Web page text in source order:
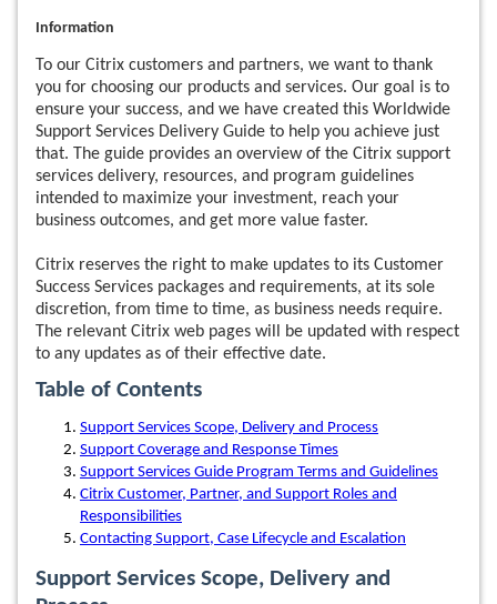
Information
To our Citrix customers and partners, we want to thank
you for choosing our products and services. Our goal is to
ensure your success, and we have created this Worldwide
Support Services Delivery Guide to help you achieve just
that. The guide provides an overview of the Citrix support
services delivery, resources, and program guidelines
intended to maximize your investment, reach your
business outcomes, and get more value faster.
Citrix reserves the right to make updates to its Customer
Success Services packages and requirements, at its sole
discretion, from time to time, as business needs require.
The relevant Citrix web pages will be updated with respect
to any updates as of their effective date.
Table of Contents
Support Services Scope, Delivery and Process
Support Coverage and Response Times
Support Services Guide Program Terms and Guidelines
Citrix Customer, Partner, and Support Roles and
Responsibilities
Contacting Support, Case Lifecycle and Escalation
Support Services Scope, Delivery and